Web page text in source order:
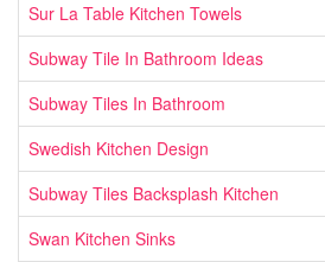
Sur La Table Kitchen Towels
Subway Tile In Bathroom Ideas
Subway Tiles In Bathroom
Swedish Kitchen Design
Subway Tiles Backsplash Kitchen
Swan Kitchen Sinks